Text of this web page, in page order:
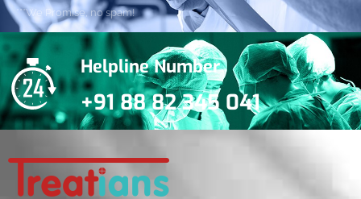
***We Promise, no spam!
Helpline Number
+91 88 82 345 041